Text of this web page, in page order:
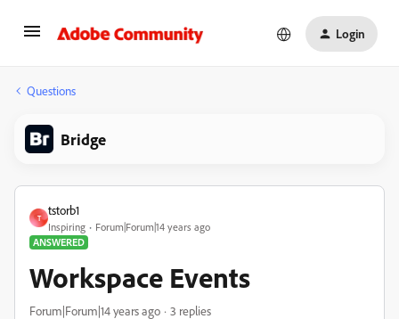
Login
Questions
Bridge
T
tstorb1
Inspiring
Forum|Forum|14 years ago
ANSWERED
Workspace Events
Forum|Forum|14 years ago 3 replies